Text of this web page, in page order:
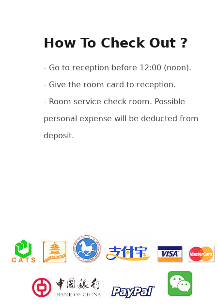
How To Check Out ?
- Go to reception before 12:00 (noon).
- Give the room card to reception.
- Room service check room. Possible
personal expense will be deducted from
deposit.